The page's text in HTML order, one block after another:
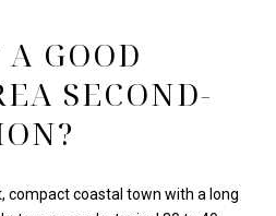
GOOD
SECOND-
compact coastal town with a long